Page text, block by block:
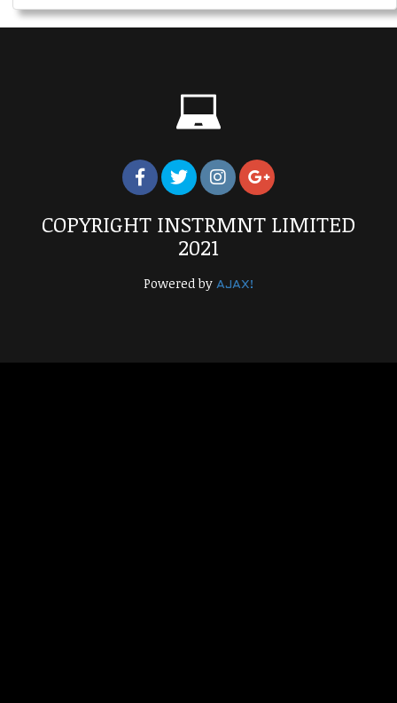
COPYRIGHT INSTRMNT LIMITED
2021
Powered by AJAX!